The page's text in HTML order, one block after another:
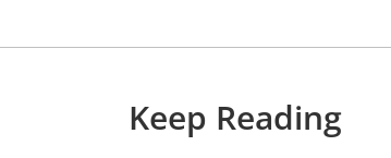
Keep Reading